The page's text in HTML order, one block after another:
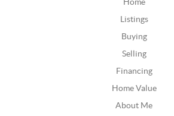
Listings
Buying
Selling
Financing
Home Value
About Me